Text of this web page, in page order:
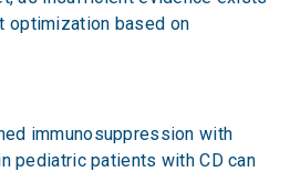
optimization based on
immunosuppression with
pediatric patients with CD can